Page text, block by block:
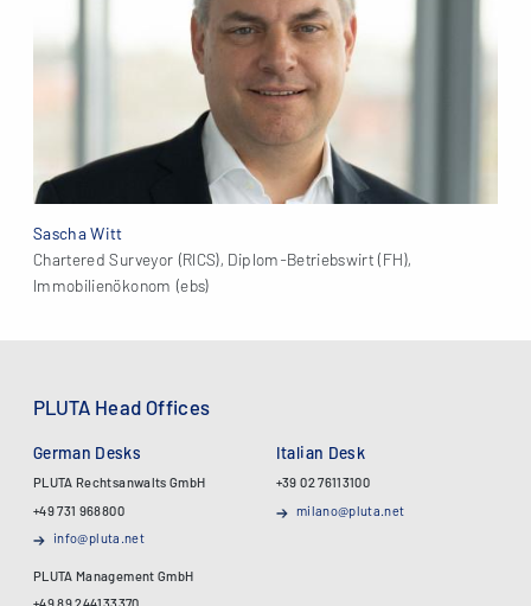
Sascha Witt
Chartered Surveyor (RICS), Diplom-Betriebswirt (FH),
Immobilienökonom (ebs)
PLUTA Head Offices
German Desks
PLUTA Rechtsanwalts GmbH
+49 731 968800
info@pluta.net
PLUTA Management GmbH
Italian Desk
+39 02 76113100
milano@pluta.net